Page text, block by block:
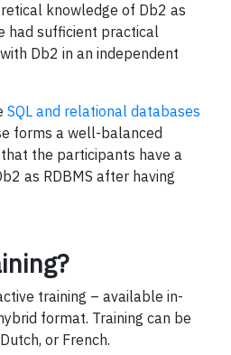
knowledge of Db2 as
had sufficient practical
Db2 in an independent
SQL and relational databases
forms a well-balanced
the participants have a
as RDBMS after having
training – available in-
format. Training can be
or French.